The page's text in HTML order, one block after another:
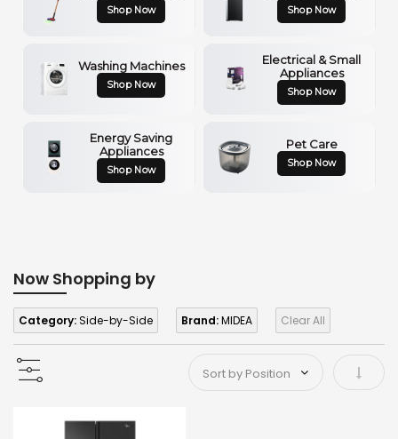
Shop Now Shop Now
Washing Machines
Shop Now
Electrical & Small
Appliances
Shop Now
Energy Saving
Appliances
Shop Now
Pet Care
Shop Now
Now Shopping by
Category:Side-by-Side Brand:MIDEA Clear All
Set